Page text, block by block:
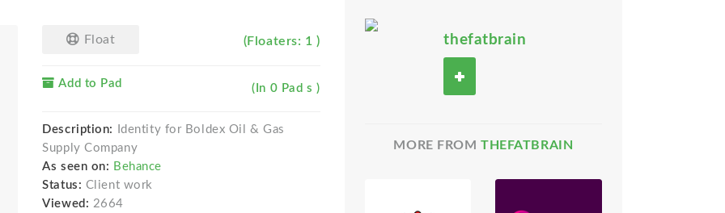
Float (Floaters: 1 )
Add to Pad (In 0 Pad s )
Description:
Identity for Boldex Oil & Gas
Supply Company
As seen on: Behance
Status: Client work
Viewed: 2664
thefatbrain
MORE FROMTHEFATBRAIN